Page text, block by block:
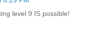
level 9 IS possible!